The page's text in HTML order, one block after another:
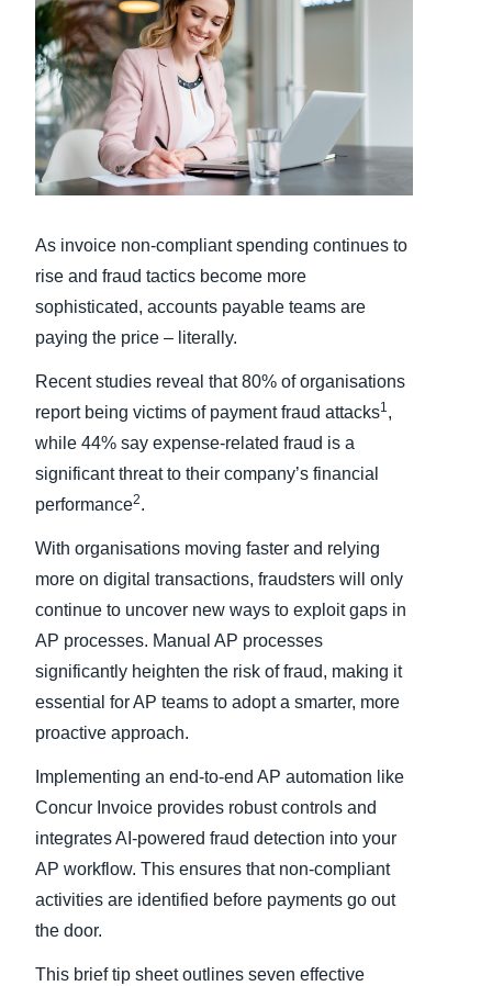
Sweden (English)
Denmark (English)
Finland (English)
Belgium (English)
Norway (English)
As invoice non-compliant spending continues to
rise and fraud tactics become more
sophisticated, accounts payable teams are
paying the price – literally.
Recent studies reveal that 80% of organisations
report being victims of payment fraud attacks1,
while 44% say expense-related fraud is a
significant threat to their company’s financial
performance2.
With organisations moving faster and relying
more on digital transactions, fraudsters will only
continue to uncover new ways to exploit gaps in
AP processes. Manual AP processes
significantly heighten the risk of fraud, making it
essential for AP teams to adopt a smarter, more
proactive approach.
Implementing an end-to-end AP automation like
Concur Invoice provides robust controls and
integrates AI-powered fraud detection into your
AP workflow. This ensures that non-compliant
activities are identified before payments go out
the door.
This brief tip sheet outlines seven effective